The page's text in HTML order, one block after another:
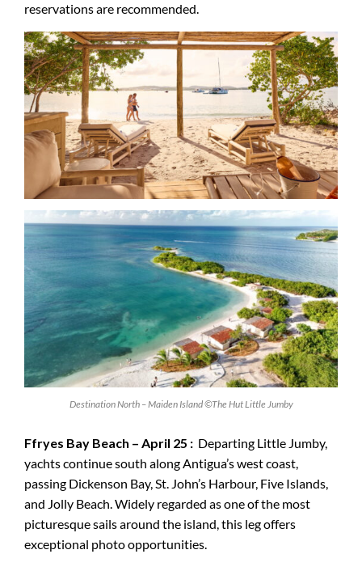
reservations are recommended.
Destination North – Maiden Island ©The Hut Little Jumby
Ffryes Bay Beach – April 25 : Departing Little Jumby,
yachts continue south along Antigua’s west coast,
passing Dickenson Bay, St. John’s Harbour, Five Islands,
and Jolly Beach. Widely regarded as one of the most
picturesque sails around the island, this leg offers
exceptional photo opportunities.